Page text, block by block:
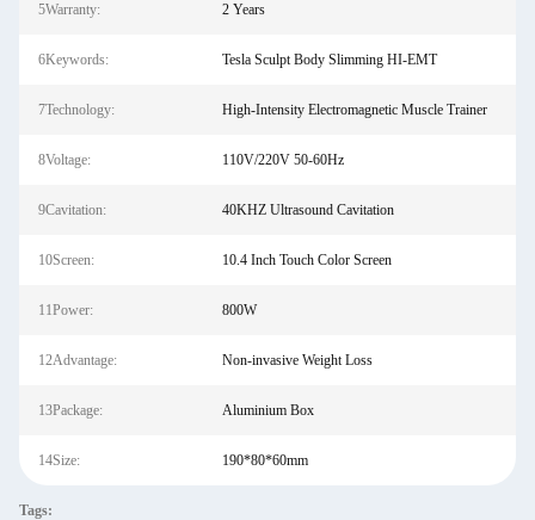
5Warranty: 2 Years
6Keywords: Tesla Sculpt Body Slimming HI-EMT
7Technology: High-Intensity Electromagnetic Muscle Trainer
8Voltage: 110V/220V 50-60Hz
9Cavitation: 40KHZ Ultrasound Cavitation
10Screen: 10.4 Inch Touch Color Screen
11Power: 800W
12Advantage: Non-invasive Weight Loss
13Package: Aluminium Box
14Size: 190*80*60mm
Tags: